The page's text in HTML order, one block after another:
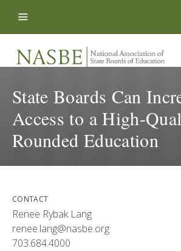
State Boards Can
Access to a High-
Rounded Education
CONTACT
Renee Rybak Lang
renee.lang@nasbe.org
703.684.4000